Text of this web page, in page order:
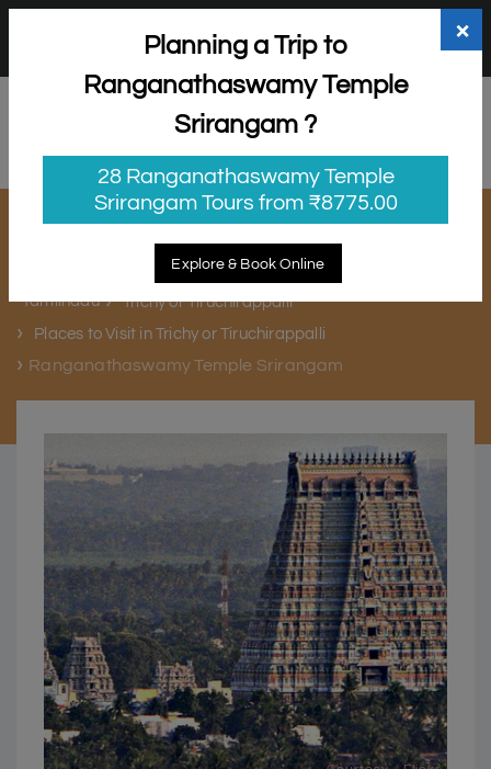
Login Sign Up
Ranganathaswamy Temple
Tamilnadu
Trichy or Tiruchirappalli
Places to Visit in Trichy or Tiruchirappalli
Ranganathaswamy Temple Srirangam
×
Planning a Trip to
Ranganathaswamy Temple
Srirangam ?
28 Ranganathaswamy Temple
Srirangam Tours from ₹8775.00
Explore & Book Online